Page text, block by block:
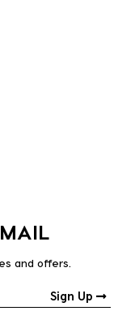
and offers.
Sign Up